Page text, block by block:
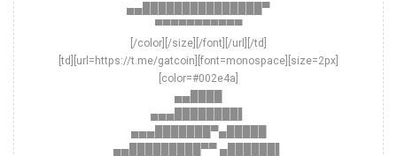
▄▄███████████████▀
▀▀▀▀▀▀▀▀▀▀▀
[/color][/size][/font][/url][/td]
[td][url=https://t.me/gatcoin][font=monospace][size=2px]
[color=#002e4a]
▄▄████
▄▄▄████████▌
▄▄▄███████▀▄█████
▄▄█████████▀▀ ▄██████▌